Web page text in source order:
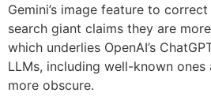
Gemini’s image feature to
search giant claims they are
which underlies OpenAI’s
LLMs, including well-known
more obscure.